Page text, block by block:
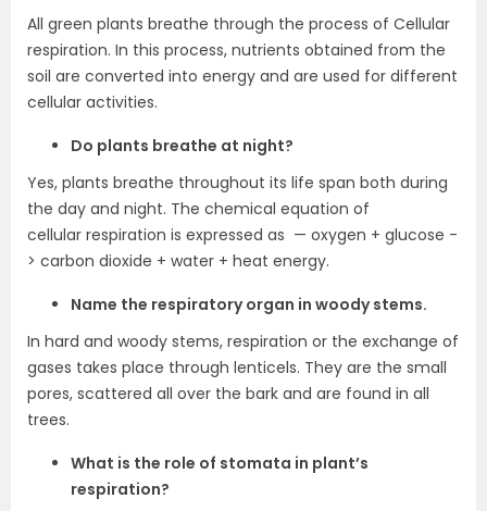
All green plants breathe through the process of Cellular
respiration. In this process, nutrients obtained from the
soil are converted into energy and are used for different
cellular activities.
Do plants breathe at night?
Yes, plants breathe throughout its life span both during
the day and night. The chemical equation of
cellular respiration is expressed as — oxygen + glucose -
> carbon dioxide + water + heat energy.
Name the respiratory organ in woody stems.
In hard and woody stems, respiration or the exchange of
gases takes place through lenticels. They are the small
pores, scattered all over the bark and are found in all
trees.
What is the role of stomata in plant’s
respiration?